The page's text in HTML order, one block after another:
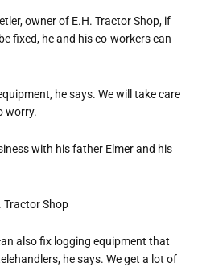
owner of E.H. Tractor Shop, if
fixed, he and his co-workers can
he says. We will take care
with his father Elmer and his
also fix logging equipment that
he says. We get a lot of